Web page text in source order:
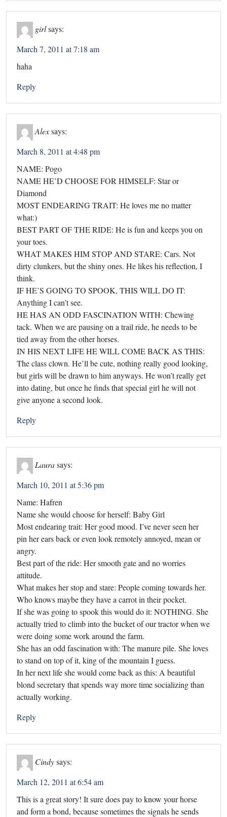
girlsays:
March 7, 2011 at 7:18 am
haha
Reply
Alexsays:
March 8, 2011 at 4:48 pm
NAME: Pogo
NAME HE’D CHOOSE FOR HIMSELF: Star or
Diamond
MOST ENDEARING TRAIT: He loves me no matter
what:)
BEST PART OF THE RIDE: He is fun and keeps you on
your toes.
WHAT MAKES HIM STOP AND STARE: Cars. Not
dirty clunkers, but the shiny ones. He likes his reflection, I
think.
IF HE’S GOING TO SPOOK, THIS WILL DO IT:
Anything I can’t see.
HE HAS AN ODD FASCINATION WITH: Chewing
tack. When we are pausing on a trail ride, he needs to be
tied away from the other horses.
IN HIS NEXT LIFE HE WILL COME BACK AS THIS:
The class clown. He’ll be cute, nothing really good looking,
but girls will be drawn to him anyways. He won’t really get
into dating, but once he finds that special girl he will not
give anyone a second look.
Reply
Laurasays:
March 10, 2011 at 5:36 pm
Name: Hafren
Name she would choose for herself: Baby Girl
Most endearing trait: Her good mood. I’ve never seen her
pin her ears back or even look remotely annoyed, mean or
angry.
Best part of the ride: Her smooth gate and no worries
attitude.
What makes her stop and stare: People coming towards her.
Who knows maybe they have a carrot in their pocket.
If she was going to spook this would do it: NOTHING. She
actually tried to climb into the bucket of our tractor when we
were doing some work around the farm.
She has an odd fascination with: The manure pile. She loves
to stand on top of it, king of the mountain I guess.
In her next life she would come back as this: A beautiful
blond secretary that spends way more time socializing than
actually working.
Reply
Cindysays:
March 12, 2011 at 6:54 am
This is a great story! It sure does pay to know your horse
and form a bond, because sometimes the signals he sends